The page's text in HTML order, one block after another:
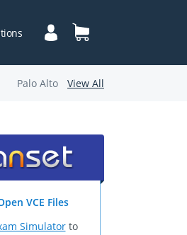
Palo Alto View All
VCE Files
Simulatorto